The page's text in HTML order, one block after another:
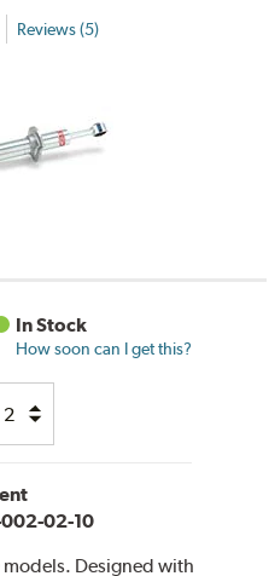
Reviews (5)
In Stock
How soon can I get this?
02-10
Designed with